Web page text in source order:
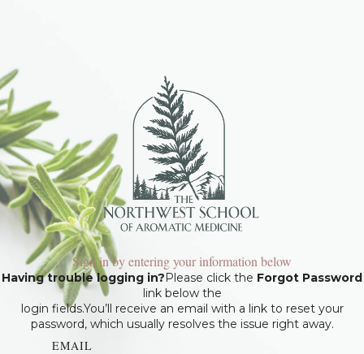
Sign in by entering your information below
Having trouble logging in?Please click the Forgot Password
link below the
login fields.You’ll receive an email with a link to reset your
password, which usually resolves the issue right away.
EMAIL